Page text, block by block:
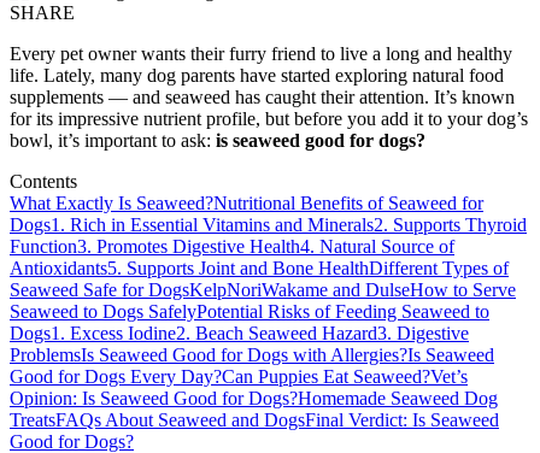
SHARE
Every pet owner wants their furry friend to live a long and healthy
life. Lately, many dog parents have started exploring natural food
supplements — and seaweed has caught their attention. It’s known
for its impressive nutrient profile, but before you add it to your dog’s
bowl, it’s important to ask: is seaweed good for dogs?
Contents
What Exactly Is Seaweed?Nutritional Benefits of Seaweed for
Dogs1. Rich in Essential Vitamins and Minerals2. Supports Thyroid
Function3. Promotes Digestive Health4. Natural Source of
Antioxidants5. Supports Joint and Bone HealthDifferent Types of
Seaweed Safe for DogsKelpNoriWakame and DulseHow to Serve
Seaweed to Dogs SafelyPotential Risks of Feeding Seaweed to
Dogs1. Excess Iodine2. Beach Seaweed Hazard3. Digestive
ProblemsIs Seaweed Good for Dogs with Allergies?Is Seaweed
Good for Dogs Every Day?Can Puppies Eat Seaweed?Vet’s
Opinion: Is Seaweed Good for Dogs?Homemade Seaweed Dog
TreatsFAQs About Seaweed and DogsFinal Verdict: Is Seaweed
Good for Dogs?